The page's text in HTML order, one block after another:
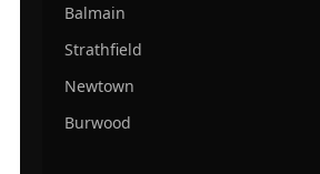
Balmain
Strathfield
Newtown
Burwood